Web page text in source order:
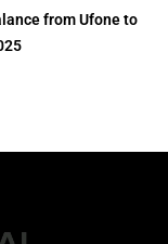
from Ufone to